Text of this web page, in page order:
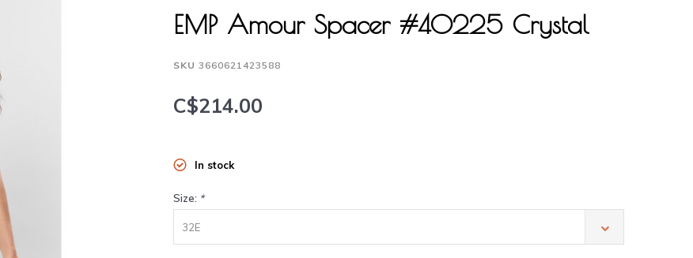
EMP Amour Spacer #40225 Crystal
SKU 3660621423588
C$214.00
In stock
Size: *
32E